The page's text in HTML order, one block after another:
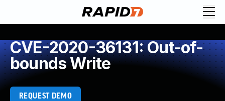
CVE-2020-36131: Out-of-
bounds Write
REQUEST DEMO